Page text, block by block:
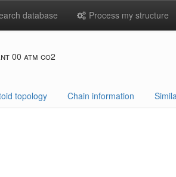
database Process my structure
00 atm co2
topology Chain information